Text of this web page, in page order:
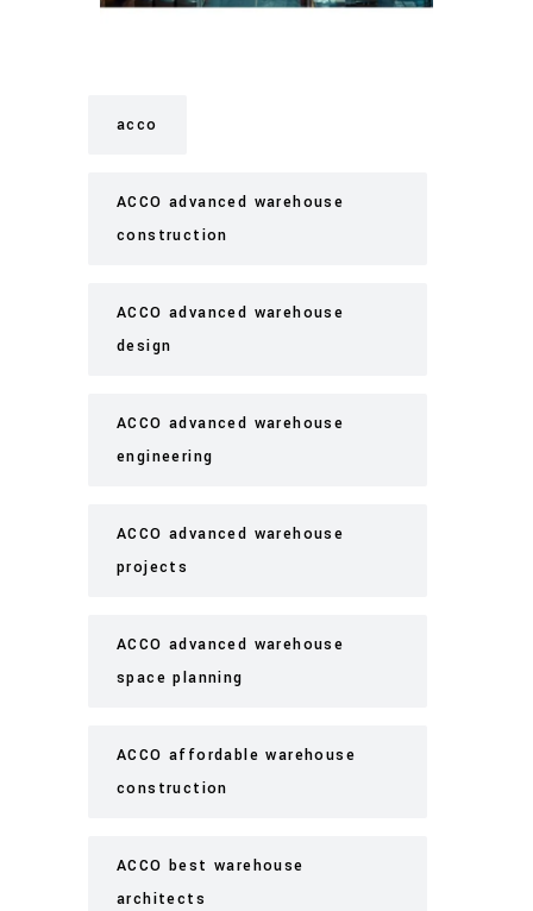
acco
ACCO advanced warehouse
construction
ACCO advanced warehouse
design
ACCO advanced warehouse
engineering
ACCO advanced warehouse
projects
ACCO advanced warehouse
space planning
ACCO affordable warehouse
construction
ACCO best warehouse
architects